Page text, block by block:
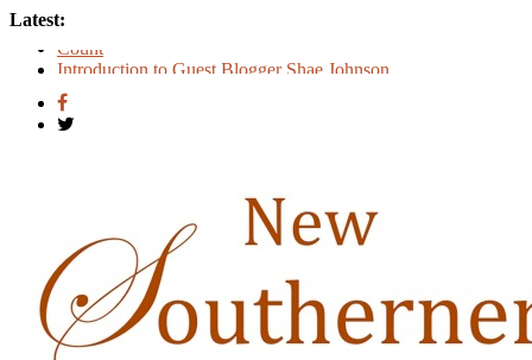
Latest:
Count
Introduction to Guest Blogger Shae Johnson
Creating One Nation: Green McAdoo and the Revolution for
Equality